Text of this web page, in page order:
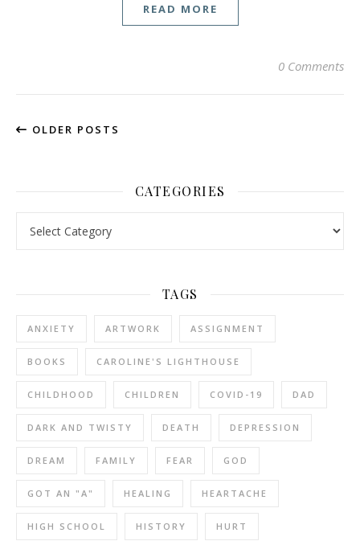
READ MORE
0 Comments
OLDER POSTS
CATEGORIES
TAGS
ANXIETY ARTWORK ASSIGNMENT
BOOKS CAROLINE'S LIGHTHOUSE
CHILDHOOD CHILDREN COVID-19 DAD
DARK AND TWISTY DEATH DEPRESSION
DREAM FAMILY FEAR GOD
GOT AN "A" HEALING HEARTACHE
HIGH SCHOOL HISTORY HURT